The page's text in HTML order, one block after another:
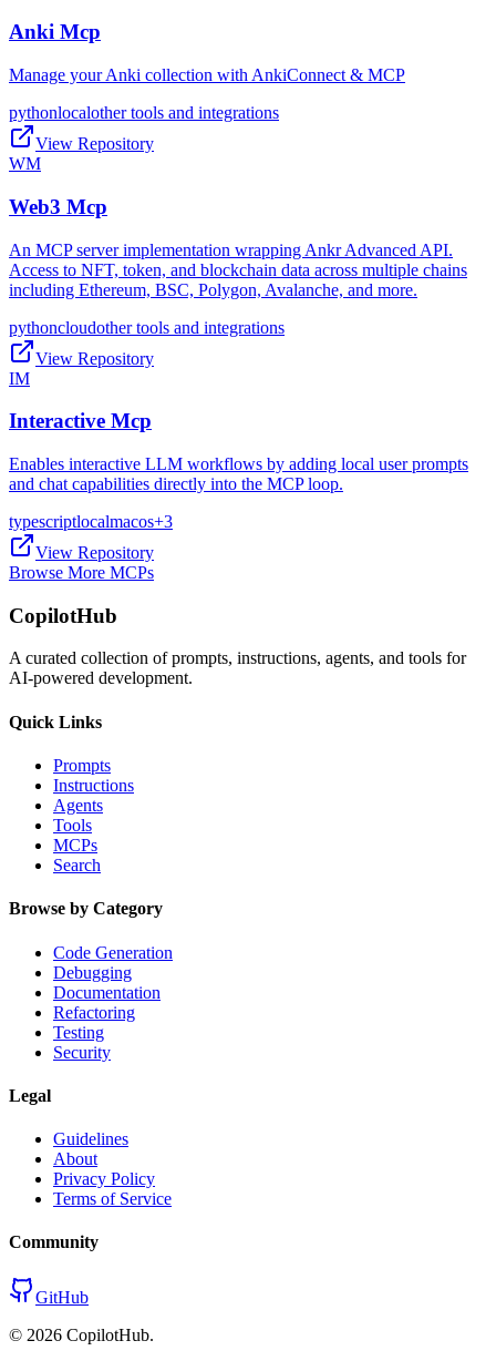
Anki Mcp
Manage your Anki collection with AnkiConnect & MCP
pythonlocalother tools and integrations
View Repository
WM
Web3 Mcp
An MCP server implementation wrapping Ankr Advanced API.
Access to NFT, token, and blockchain data across multiple chains
including Ethereum, BSC, Polygon, Avalanche, and more.
pythoncloudother tools and integrations
View Repository
IM
Interactive Mcp
Enables interactive LLM workflows by adding local user prompts
and chat capabilities directly into the MCP loop.
typescriptlocalmacos+3
View Repository
Browse More MCPs
CopilotHub
A curated collection of prompts, instructions, agents, and tools for
AI-powered development.
Quick Links
Prompts
Instructions
Agents
Tools
MCPs
Search
Browse by Category
Code Generation
Debugging
Documentation
Refactoring
Testing
Security
Legal
Guidelines
About
Privacy Policy
Terms of Service
Community
GitHub
© 2026 CopilotHub.